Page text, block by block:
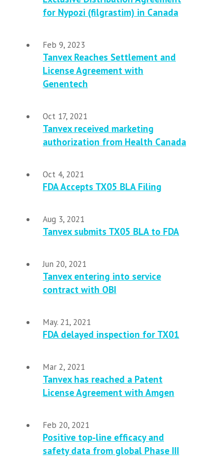
for Nypozi (filgrastim) in Canada
Feb 9, 2023
Tanvex Reaches Settlement and
License Agreement with
Genentech
Oct 17, 2021
Tanvex received marketing
authorization from Health Canada
Oct 4, 2021
FDA Accepts TX05 BLA Filing
Aug 3, 2021
Tanvex submits TX05 BLA to FDA
Jun 20, 2021
Tanvex entering into service
contract with OBI
May. 21, 2021
FDA delayed inspection for TX01
Mar 2, 2021
Tanvex has reached a Patent
License Agreement with Amgen
Feb 20, 2021
Positive top-line efficacy and
safety data from global Phase III